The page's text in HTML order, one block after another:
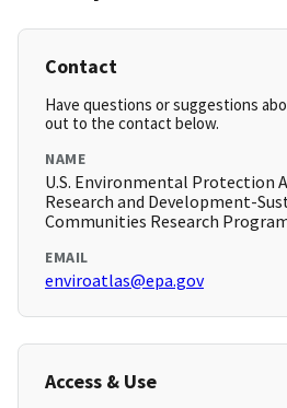
Contact
Have questions or suggestions
out to the contact below.
NAME
U.S. Environmental Protection
Research and Development-
Communities Research
EMAIL
enviroatlas@epa.gov
Access & Use